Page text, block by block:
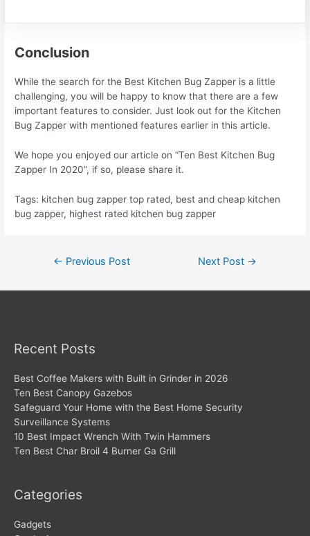
Conclusion
While the search for the Best Kitchen Bug Zapper is a little
challenging, you will be happy to know that there are a few
important features to consider. Just look out for the Kitchen
Bug Zapper with mentioned features earlier in this article.
We hope you enjoyed our article on “Ten Best Kitchen Bug
Zapper In 2020”, if so, please share it.
Tags: kitchen bug zapper top rated, best and cheap kitchen
bug zapper, highest rated kitchen bug zapper
← Previous Post Next Post →
Recent Posts
Best Coffee Makers with Built in Grinder in 2026
Ten Best Canopy Gazebos
Safeguard Your Home with the Best Home Security
Surveillance Systems
10 Best Impact Wrench With Twin Hammers
Ten Best Char Broil 4 Burner Ga Grill
Categories
Gadgets